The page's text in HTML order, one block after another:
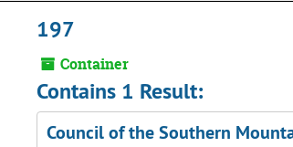
197
Container
Contains 1 Result:
Council of the Southern